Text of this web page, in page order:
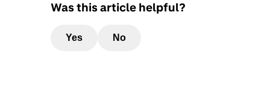
Was this article helpful?
Yes No